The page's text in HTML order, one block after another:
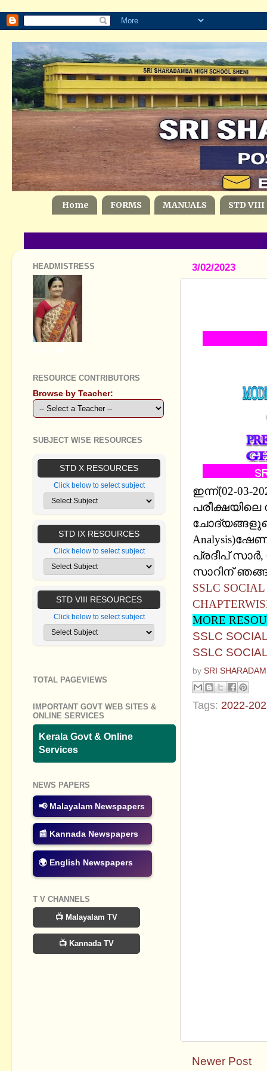
Home FORMS MANUALS STD VIII
3/02/2023
ഇന്ന്(02-
പ്രദീപ് സാര്‍,
സാറിന്
SSLC
MORE
SSLC
SSLC
by SRI
Tags: 2022-
Newer Post
HEADMISTRESS
RESOURCE CONTRIBUTORS
Browse by Teacher:
SUBJECT WISE RESOURCES
STD X RESOURCES
Click below to select subject
STD IX RESOURCES
Click below to select subject
STD VIII RESOURCES
Click below to select subject
TOTAL PAGEVIEWS
IMPORTANT GOVT WEB SITES &
ONLINE SERVICES
Kerala Govt & Online
Services
NEWS PAPERS
📢 Malayalam Newspapers
📰 Kannada Newspapers
🌍 English Newspapers
T V CHANNELS
📺 Malayalam TV
📺 Kannada TV